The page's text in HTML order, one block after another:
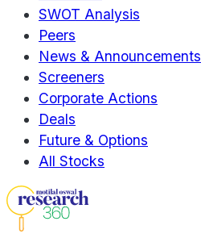
SWOT Analysis
Peers
News & Announcements
Screeners
Corporate Actions
Deals
Future & Options
All Stocks